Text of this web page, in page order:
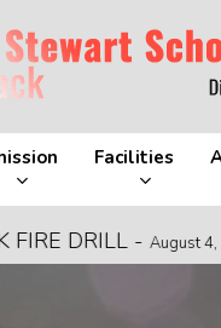
Facilities
-August 4, 2026